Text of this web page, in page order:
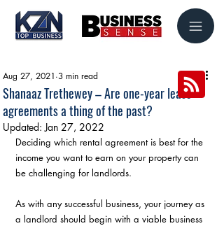
Shanaaz Trethewey – Are one-year lease
agreements a thing of the past?
Aug 27, 2021 3 min read
Updated:Jan 27, 2022
Deciding which rental agreement is best for the
income you want to earn on your property can
be challenging for landlords.
As with any successful business, your journey as
a landlord should begin with a viable business